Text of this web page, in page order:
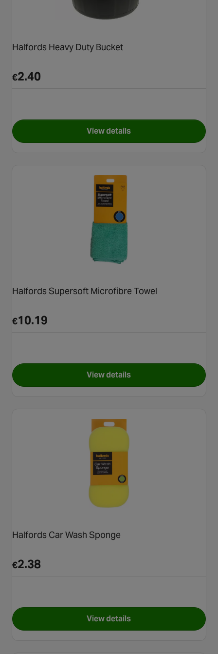
Halfords Heavy Duty Bucket
€2.40
View detailsfor Halfords Heavy Duty
Halfords Supersoft Microfibre Towel
€10.19
View detailsfor Halfords Supersoft
Halfords Car Wash Sponge
€2.38
View detailsfor Halfords Car Wash